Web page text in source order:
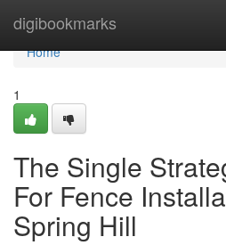
digibookmarks
Home
Home
1
The Single
For Fence
Spring Hill